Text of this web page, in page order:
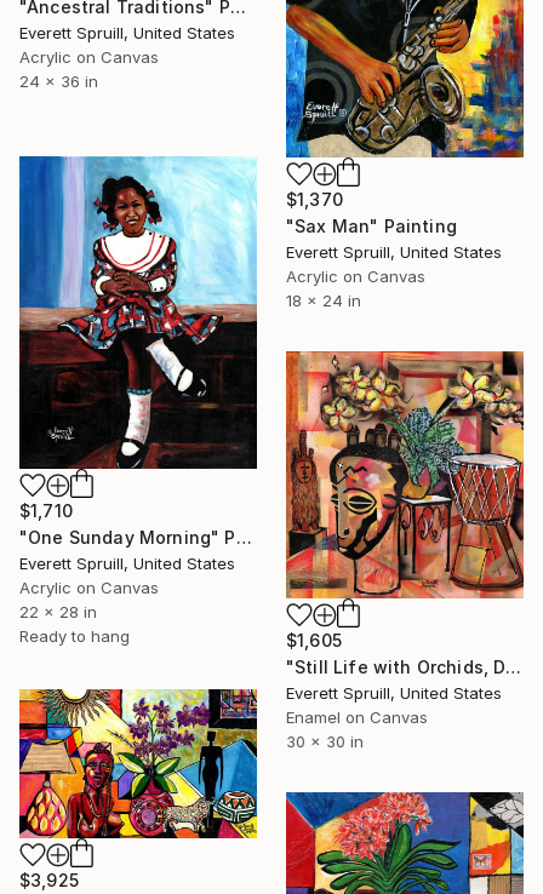
"Ancestral Traditions" Painting
Everett Spruill, United States
Acrylic on Canvas
24 x 36 in
$1,370
"Sax Man" Painting
Everett Spruill, United States
Acrylic on Canvas
18 x 24 in
$1,710
"One Sunday Morning" Painting
Everett Spruill, United States
Acrylic on Canvas
22 x 28 in
Ready to hang
$1,605
"Still Life with Orchids, Djembe and African Masks" Painting
Everett Spruill, United States
Enamel on Canvas
30 x 30 in
$3,925